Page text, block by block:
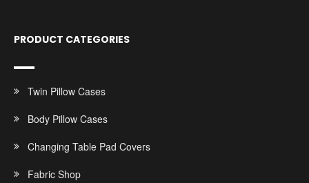
PRODUCT CATEGORIES
Twin Pillow Cases
Body Pillow Cases
Changing Table Pad Covers
Fabric Shop